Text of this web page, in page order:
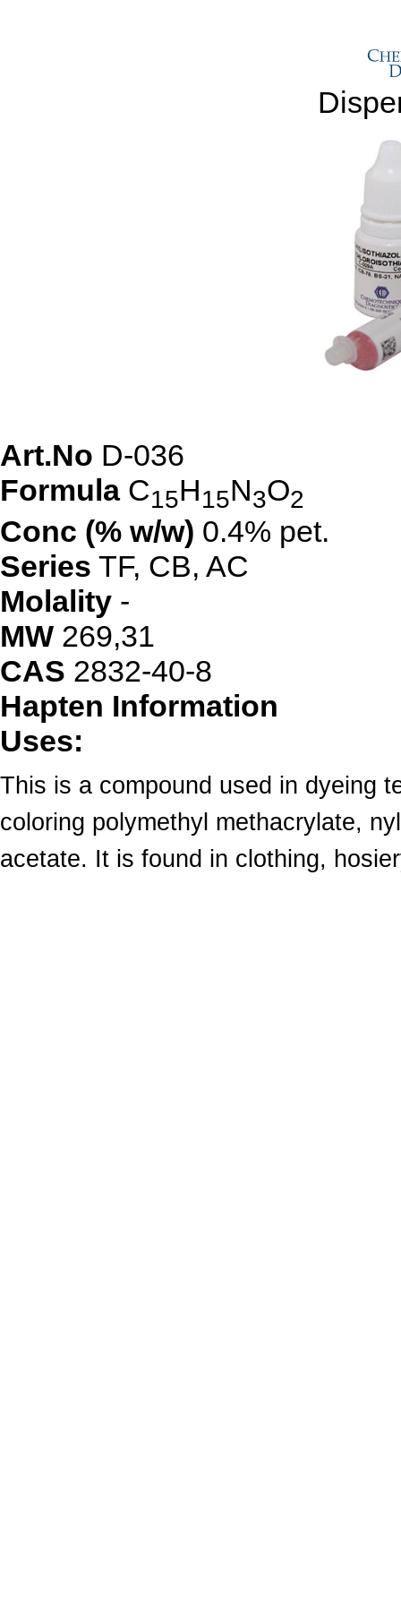
Art.No D-036
FormulaC15H15N3O2
Conc (% w/w) 0.4% pet.
Series TF, CB, AC
Molality -
MW 269,31
CAS 2832-40-8
Hapten Information
Uses:
This is a compound used in dyeing
coloring polymethyl methacrylate,
acetate. It is found in clothing,